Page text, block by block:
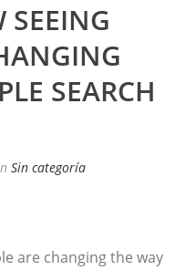
SEEING
SEARCH
Sin categoría
are changing the way